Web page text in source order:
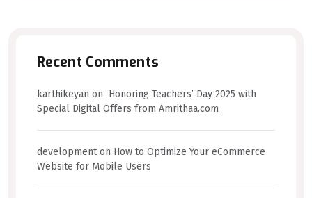
Recent Comments
karthikeyan on Honoring Teachers’ Day 2025 with
Special Digital Offers from Amrithaa.com
developmenton How to Optimize Your eCommerce
Website for Mobile Users